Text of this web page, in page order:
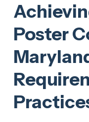
Poster